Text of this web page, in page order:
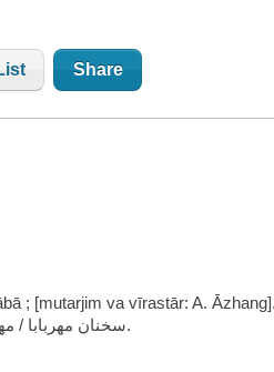
Share
; [mutarjim va vīrastār: A.
سخنان مهربابا / مهربابا ؛ [مترجم و ویراستار: ا. آژنگ].